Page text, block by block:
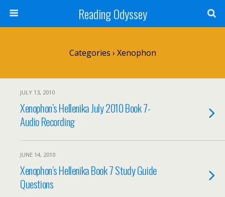
Reading Odyssey
Categories › Xenophon
JULY 13, 2010
Xenophon’s Hellenika July 2010 Book 7-
Audio Recording
JUNE 14, 2010
Xenophon’s Hellenika Book 7 Study Guide
Questions